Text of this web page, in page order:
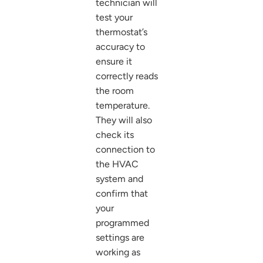
technician will
test your
thermostat’s
accuracy to
ensure it
correctly reads
the room
temperature.
They will also
check its
connection to
the HVAC
system and
confirm that
your
programmed
settings are
working as